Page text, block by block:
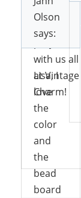
sharing
project
with us all
at Vintage
Charm!
Olson
says:
Lisa, I
love
the
color
and
the
bead
board